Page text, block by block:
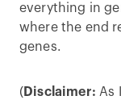
everything in
where the end
genes.
( Disclaimer: As